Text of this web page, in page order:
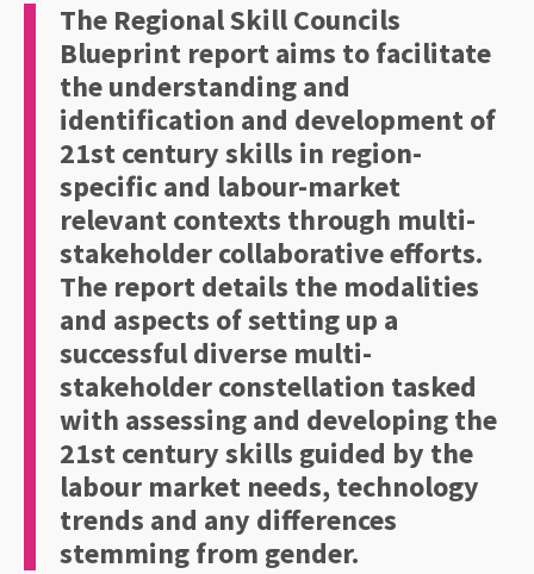
The Regional Skill Councils
Blueprint report aims to facilitate
the understanding and
identification and development of
21st century skills in region-
specific and labour-market
relevant contexts through multi-
stakeholder collaborative efforts.
The report details the modalities
and aspects of setting up a
successful diverse multi-
stakeholder constellation tasked
with assessing and developing the
21st century skills guided by the
labour market needs, technology
trends and any differences
stemming from gender.